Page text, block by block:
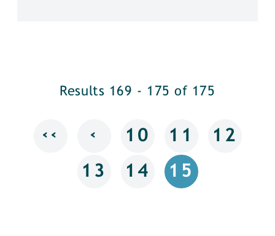
Results 169 - 175 of 175
‹‹ ‹ 10 11 12
13 14 15